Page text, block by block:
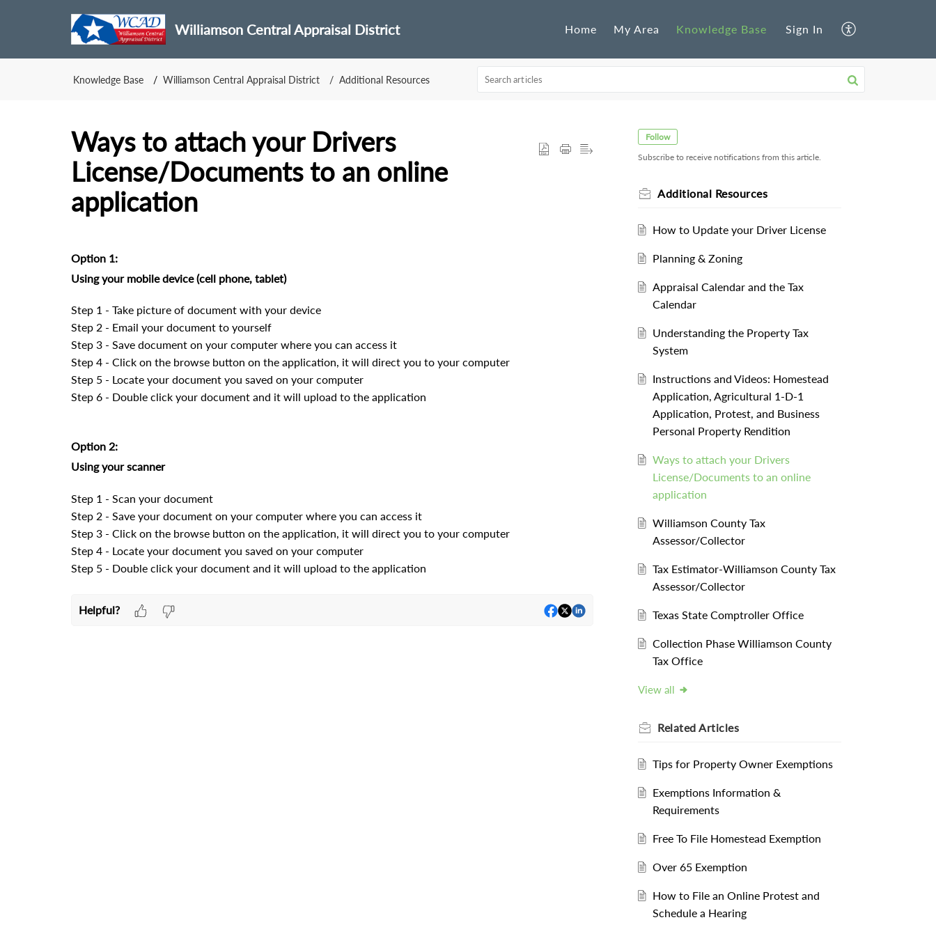
Williamson Central Appraisal District Home My Area Knowledge Base Sign In
Knowledge Base Williamson Central Appraisal District Additional Resources
Ways to attach your Drivers
License/Documents to an online
application
Option 1:
Using your mobile device (cell phone, tablet)
Step 1 - Take picture of document with your device
Step 2 - Email your document to yourself
Step 3 - Save document on your computer where you can access it
Step 4 - Click on the browse button on the application, it will direct you to your computer
Step 5 - Locate your document you saved on your computer
Step 6 - Double click your document and it will upload to the application
Option 2:
Using your scanner
Step 1 - Scan your document
Step 2 - Save your document on your computer where you can access it
Step 3 - Click on the browse button on the application, it will direct you to your computer
Step 4 - Locate your document you saved on your computer
Step 5 - Double click your document and it will upload to the application
Helpful?
Follow
Subscribe to receive notifications from this article.
Additional Resources
How to Update your Driver License
Planning & Zoning
Appraisal Calendar and the Tax
Calendar
Understanding the Property Tax
System
Instructions and Videos: Homestead
Application, Agricultural 1-D-1
Application, Protest, and Business
Personal Property Rendition
Ways to attach your Drivers
License/Documents to an online
application
Williamson County Tax
Assessor/Collector
Tax Estimator-Williamson County Tax
Assessor/Collector
Texas State Comptroller Office
Collection Phase Williamson County
Tax Office
View all
Related Articles
Tips for Property Owner Exemptions
Exemptions Information &
Requirements
Free To File Homestead Exemption
Over 65 Exemption
How to File an Online Protest and
Schedule a Hearing